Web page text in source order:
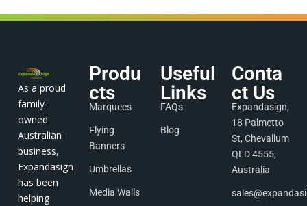
As a proud
family-
owned
Australian
business,
Expandasign
has been
helping
Produ
cts
Marquees
Flying
Banners
Umbrellas
Media Walls
Useful
Links
FAQs
Blog
Conta
ct Us
Expandasign,
18 Palmetto
St, Chevallum
QLD 4555,
Australia